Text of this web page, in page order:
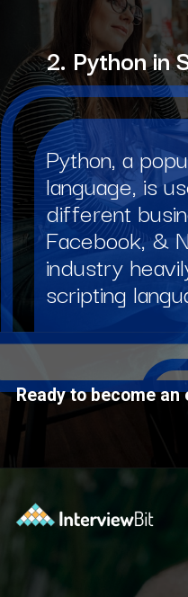
Python, a
language, is
different
Facebook, &
industry
scripting
2. Python in
Ready to become